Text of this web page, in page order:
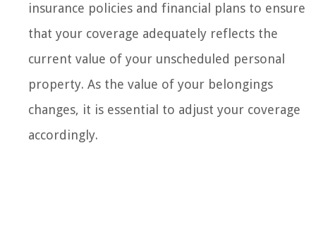
insurance policies and financial plans to ensure
that your coverage adequately reflects the
current value of your unscheduled personal
property. As the value of your belongings
changes, it is essential to adjust your coverage
accordingly.